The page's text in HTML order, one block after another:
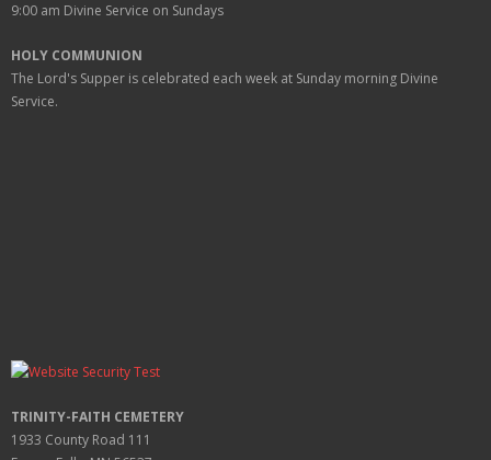
9:00 am Divine Service on Sundays
HOLY COMMUNION
The Lord's Supper is celebrated each week at Sunday morning Divine
Service.
TRINITY-FAITH CEMETERY
1933 County Road 111